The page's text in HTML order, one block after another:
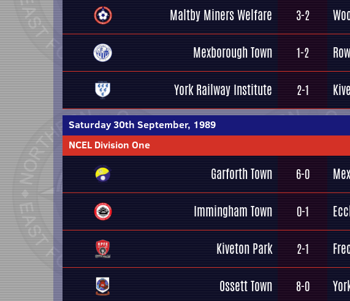
Maltby Miners Welfare 3-2
Mexborough Town 1-2
York Railway Institute 2-1
Saturday 30th September, 1989
NCEL Division One
Garforth Town 6-0
Immingham Town 0-1
Kiveton Park 2-1
Ossett Town 8-0